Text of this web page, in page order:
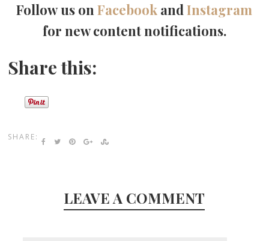
Follow us onFacebook andInstagram
for new content notifications.
Share this:
SHARE:
LEAVE A COMMENT